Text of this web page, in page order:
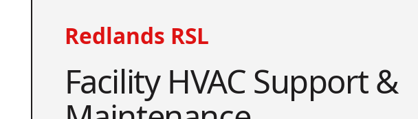
Redlands RSL
Facility HVAC Support &